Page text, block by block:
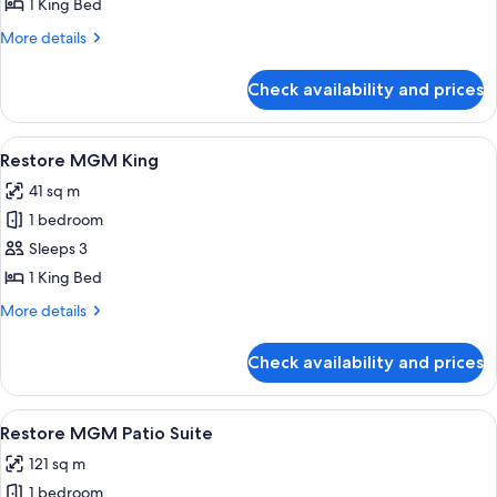
Suite
1 King Bed
More details
More
Spa
Suite
Check availability and prices
View
all
photos
for
Restore
MGM
King
A modern hotel room with a large
4
Restore MGM King
41 sq m
1 bedroom
Sleeps 3
1 King Bed
More details
More
MGM
King
Check availability and prices
View
all
photos
A modern kitchen with a central
5
Restore MGM Patio Suite
121 sq m
1 bedroom